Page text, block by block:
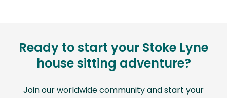
Ready to start your Stoke Lyne
house sitting adventure?
Join our worldwide community and start your